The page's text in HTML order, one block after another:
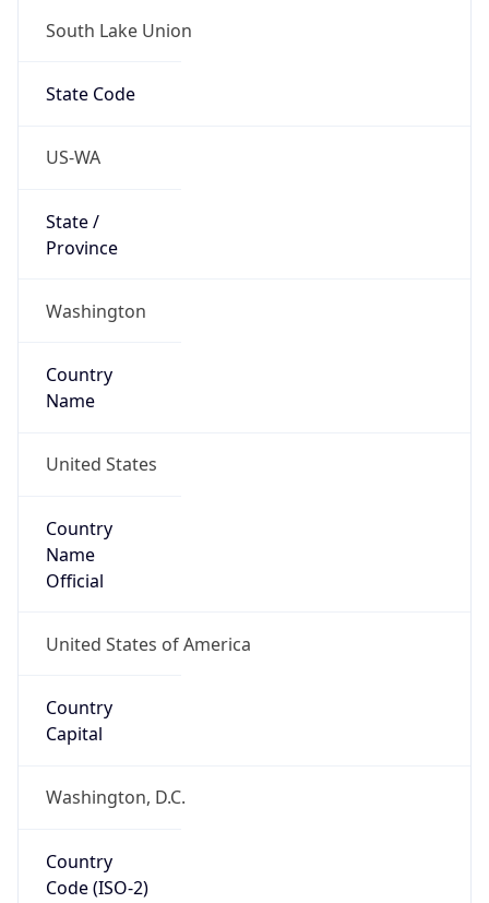
South Lake Union
State Code
US-WA
State /
Province
Washington
Country
Name
United States
Country
Name
Official
United States of America
Country
Capital
Washington, D.C.
Country
Code (ISO-2)